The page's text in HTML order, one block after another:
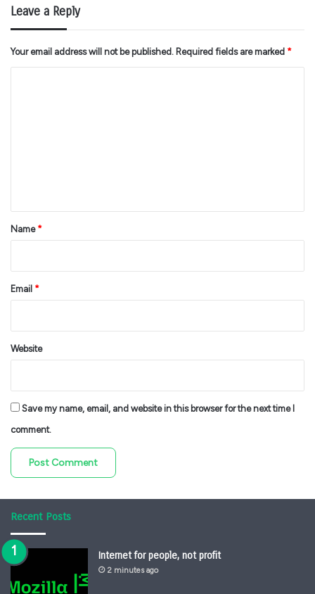
Leave a Reply
Your email address will not be published. Required fields are marked *
*Name *
Email *
Website
Save my name, email, and website in this browser for the next time I
comment.
Recent Posts
Internet for people, not profit
2 minutes ago